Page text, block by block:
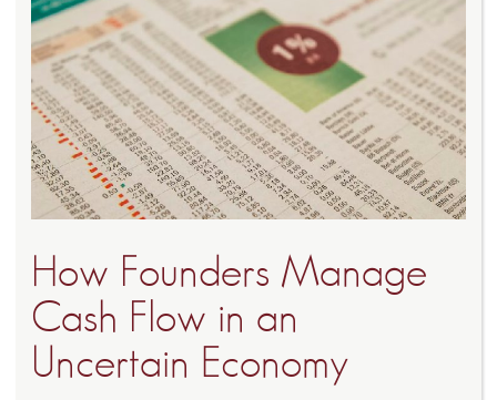
How Founders Manage
Cash Flow in an
Uncertain Economy